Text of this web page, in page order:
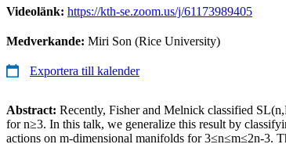
Videolänk: https://kth-se.zoom.us/j/61173989405
Medverkande: Miri Son (Rice University)
Exportera till kalender
Abstract: Recently, Fisher and Melnick classified
for n≥3. In this talk, we generalize this result by
actions on m-dimensional manifolds for 3≤n≤m≤2n-3.